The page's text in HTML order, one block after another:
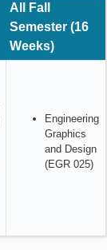
All Fall
Semester (16
Weeks)
Engineering
Graphics
and Design
(EGR 025)